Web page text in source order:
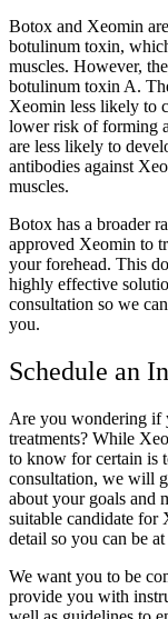
Botox and Xeomin
botulinum toxin,
muscles. However,
botulinum toxin A.
Xeomin less likely to
lower risk of forming
are less likely to
antibodies against
muscles.
Botox has a broader
approved Xeomin to
your forehead. This
highly effective
consultation so we
you.
Schedule an
Are you wondering if
treatments? While
to know for certain is
consultation, we will
about your goals and
suitable candidate for
detail so you can be at
We want you to be
provide you with